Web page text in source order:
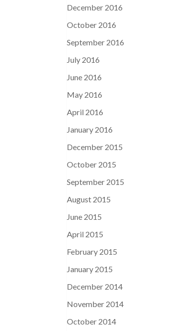
December 2016
October 2016
September 2016
July 2016
June 2016
May 2016
April 2016
January 2016
December 2015
October 2015
September 2015
August 2015
June 2015
April 2015
February 2015
January 2015
December 2014
November 2014
October 2014